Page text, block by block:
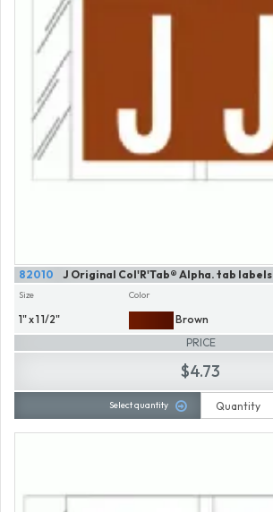
J Original Col'R'Tab® Alpha. tab labels
82010
Size
1" x 1 1/2"
Color
Brown
PRICE
$4.73
Select quantity